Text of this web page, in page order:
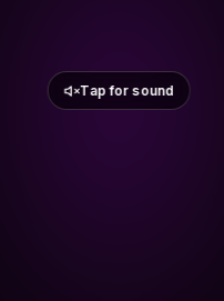
Tap for sound